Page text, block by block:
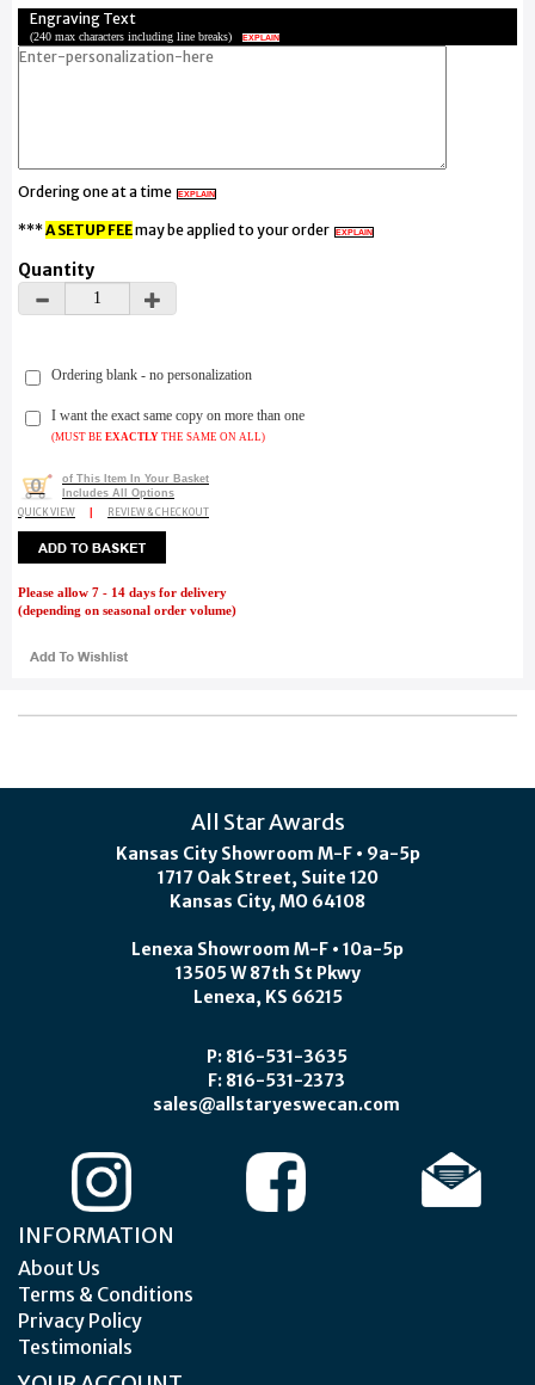
Engraving Text
(240 max characters including line breaks) EXPLAIN
Ordering one at a time EXPLAIN
***A SETUP FEEmay be applied to your order EXPLAIN
Quantity
Ordering blank - no personalization
I want the exact same copy on more than one
(MUST BE EXACTLY THE SAME ON ALL)
0
of This Item In Your Basket
Includes All Options
QUICK VIEW
REVIEW & CHECKOUT
Please allow 7 - 14 days for delivery
(depending on seasonal order volume)
All Star Awards
Kansas City Showroom M-F • 9a-5p
1717 Oak Street, Suite 120
Kansas City, MO 64108
Lenexa Showroom M-F • 10a-5p
13505 W 87th St Pkwy
Lenexa, KS 66215
P: 816-531-3635
F: 816-531-2373
sales@allstaryeswecan.com
INFORMATION
About Us
Terms & Conditions
Privacy Policy
Testimonials